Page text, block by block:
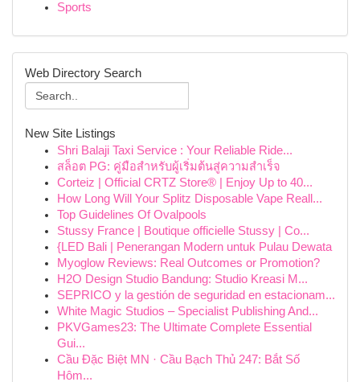
Sports
Web Directory Search
New Site Listings
Shri Balaji Taxi Service : Your Reliable Ride...
สล็อต PG: คู่มือสำหรับผู้เริ่มต้นสู่ความสำเร็จ
Corteiz | Official CRTZ Store® | Enjoy Up to 40...
How Long Will Your Splitz Disposable Vape Reall...
Top Guidelines Of Ovalpools
Stussy France | Boutique officielle Stussy | Co...
{LED Bali | Penerangan Modern untuk Pulau Dewata
Myoglow Reviews: Real Outcomes or Promotion?
H2O Design Studio Bandung: Studio Kreasi M...
SEPRICO y la gestión de seguridad en estacionam...
White Magic Studios – Specialist Publishing And...
PKVGames23: The Ultimate Complete Essential
Gui...
Cầu Đặc Biệt MN · Cầu Bạch Thủ 247: Bắt Số
Hôm...